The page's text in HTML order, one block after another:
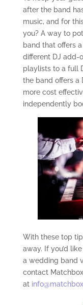
after the band
music, and for
you? A way to
band that offers
different DJ add-
playlists to a full
the band offers a
more cost
independently
With these top
away. If you’d
a wedding band
contact
at